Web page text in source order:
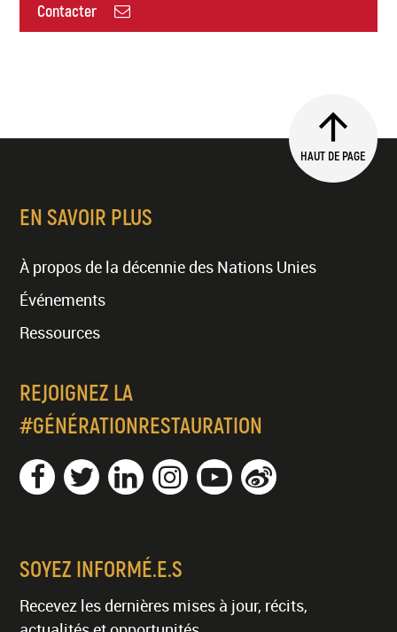
Contacter
HAUT DE PAGE
EN SAVOIR PLUS
À propos de la décennie des Nations Unies
Événements
Ressources
REJOIGNEZ LA
#GÉNÉRATIONRESTAURATION
SOYEZ INFORMÉ.E.S
Recevez les dernières mises à jour, récits,